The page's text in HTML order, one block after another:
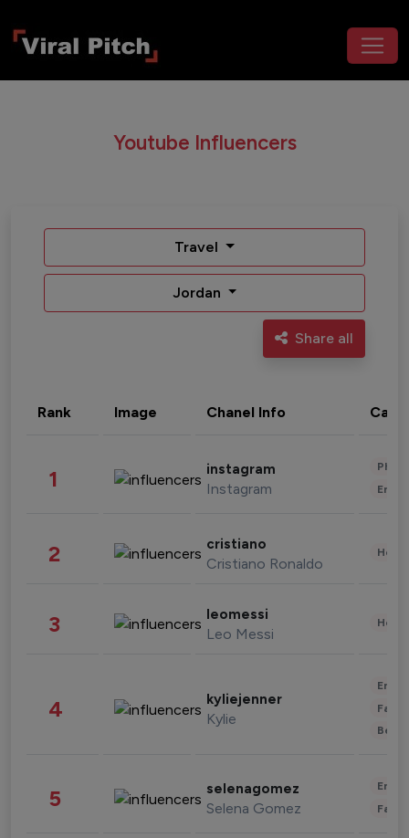
Youtube Influencers
Travel
Jordan
Share all
Rank Image Chanel Info
1 instagram
Instagram
2 cristiano
Cristiano Ronaldo
3 leomessi
Leo Messi
4 kyliejenner
Kylie
5 selenagomez
Selena Gomez